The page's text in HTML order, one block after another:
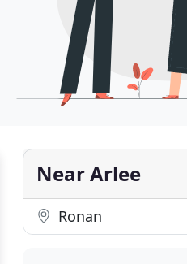
Near Arlee
Ronan